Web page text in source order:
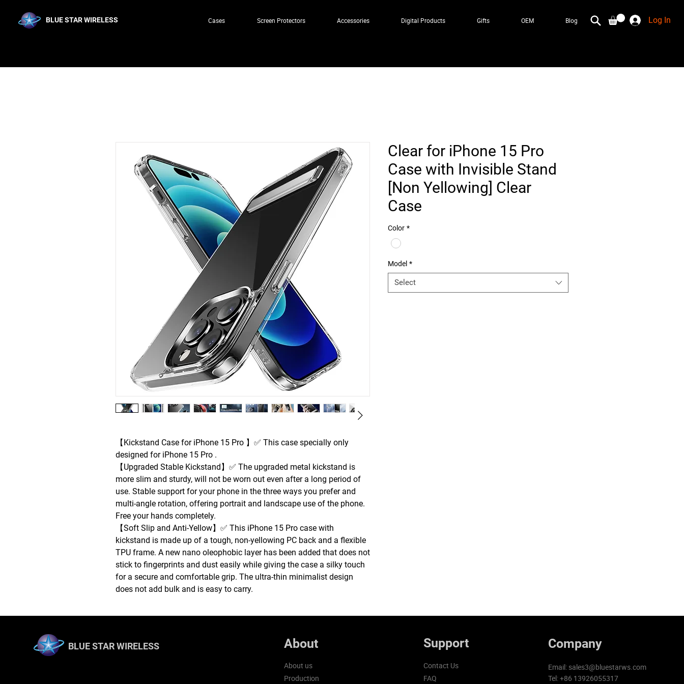
BLUE STAR WIRELESS Cases Screen Protectors Accessories Digital Products Gifts OEM Blog Log In
【Kickstand Case for iPhone 15 Pro 】✅ This case specially only
designed for iPhone 15 Pro .
【Upgraded Stable Kickstand】✅ The upgraded metal kickstand is
more slim and sturdy, will not be worn out even after a long period of
use. Stable support for your phone in the three ways you prefer and
multi-angle rotation, offering portrait and landscape use of the phone.
Free your hands completely.
【Soft Slip and Anti-Yellow】✅ This iPhone 15 Pro case with
kickstand is made up of a tough, non-yellowing PC back and a flexible
TPU frame. A new nano oleophobic layer has been added that does not
stick to fingerprints and dust easily while giving the case a silky touch
for a secure and comfortable grip. The ultra-thin minimalist design
does not add bulk and is easy to carry.
Clear for iPhone 15 Pro
Case with Invisible Stand
[Non Yellowing] Clear
Case
Color *
Model *
Select
BLUE STAR WIRELESS About
About us
Production
Support
Contact Us
FAQ
Company
Email:sales3@bluestarws.com
Tel: +86 13926055317